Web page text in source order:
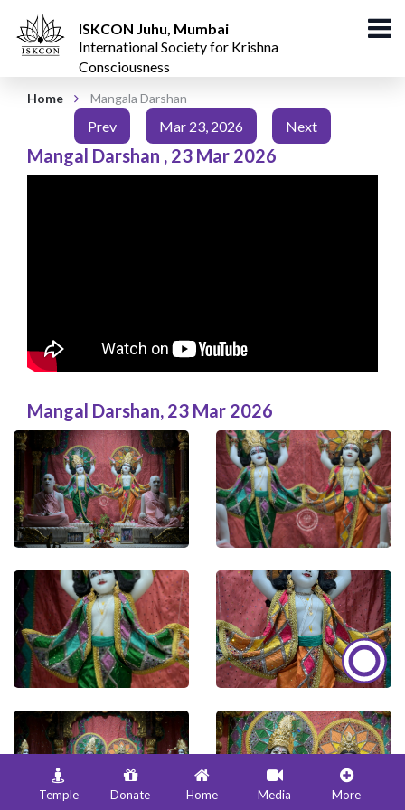
ISKCON Juhu, Mumbai
International Society for Krishna
Consciousness
Home Mangala Darshan
Prev Mar 23, 2026 Next
Mangal Darshan , 23 Mar 2026
Mangal Darshan, 23 Mar 2026
Temple Donate Home Media More